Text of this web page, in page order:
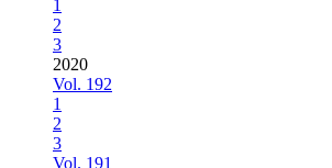
1
2
3
2020
Vol. 192
1
2
3
Vol. 191